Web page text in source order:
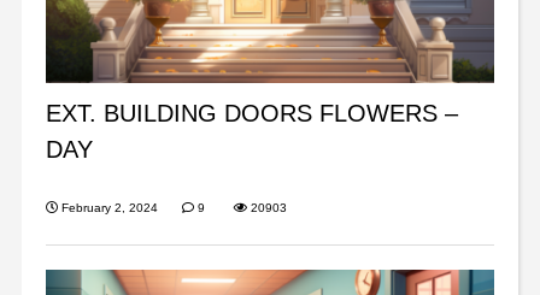
EXT. BUILDING DOORS FLOWERS –
DAY
February 2, 2024 9 20903